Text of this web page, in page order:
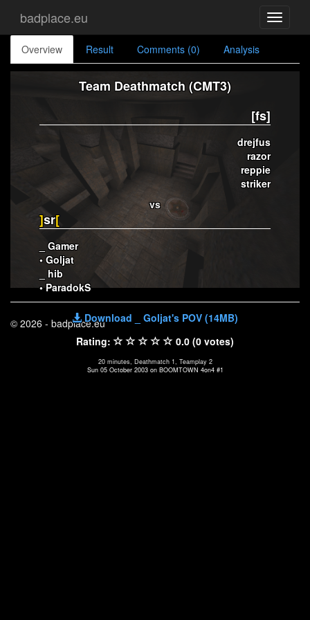
Toggle
badplace.eu
Overview Result Comments (0) Analysis
Team Deathmatch (CMT3)
[fs]
drejfus
razor
reppie
striker
vs
]sr[
_ Gamer
• Goljat
_ hib
• ParadokS
Download _ Goljat's POV (14MB)
Rating:
0.0 (0 votes)
20 minutes, Deathmatch 1, Teamplay 2
Sun 05 October 2003 on BOOMTOWN 4on4 #1
© 2026 - badplace.eu